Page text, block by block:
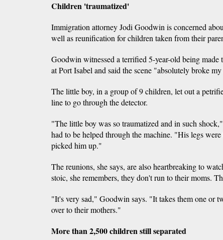
Children 'traumatized'
Immigration attorney Jodi Goodwin is concerned
well as reunification for children taken from their
Goodwin witnessed a terrified 5-year-old being made
at Port Isabel and said the scene "absolutely broke
The little boy, in a group of 9 children, let out a
line to go through the detector.
"The little boy was so traumatized and in such
had to be helped through the machine. "His legs
picked him up."
The reunions, she says, are also heartbreaking to
stoic, she remembers, they don't run to their moms.
"It's very sad," Goodwin says. "It takes them one or
over to their mothers."
More than 2,500 children still separated